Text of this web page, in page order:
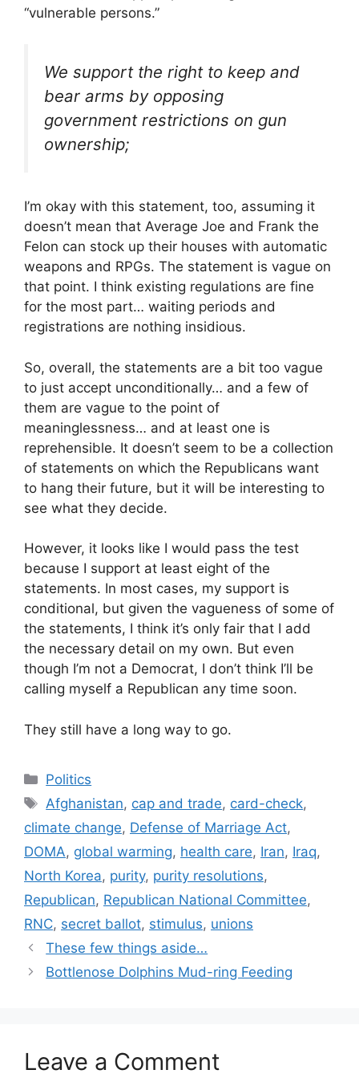
“vulnerable persons.”
We support the right to keep and
bear arms by opposing
government restrictions on gun
ownership;
I’m okay with this statement, too, assuming it
doesn’t mean that Average Joe and Frank the
Felon can stock up their houses with automatic
weapons and RPGs. The statement is vague on
that point. I think existing regulations are fine
for the most part… waiting periods and
registrations are nothing insidious.
So, overall, the statements are a bit too vague
to just accept unconditionally… and a few of
them are vague to the point of
meaninglessness… and at least one is
reprehensible. It doesn’t seem to be a collection
of statements on which the Republicans want
to hang their future, but it will be interesting to
see what they decide.
However, it looks like I would pass the test
because I support at least eight of the
statements. In most cases, my support is
conditional, but given the vagueness of some of
the statements, I think it’s only fair that I add
the necessary detail on my own. But even
though I’m not a Democrat, I don’t think I’ll be
calling myself a Republican any time soon.
They still have a long way to go.
Categories
Politics
Tags
Afghanistan, cap and trade, card-check,
climate change, Defense of Marriage Act,
DOMA, global warming, health care, Iran, Iraq,
North Korea, purity, purity resolutions,
Republican, Republican National Committee,
RNC, secret ballot, stimulus, unions
These few things aside…
Bottlenose Dolphins Mud-ring Feeding
Leave a Comment